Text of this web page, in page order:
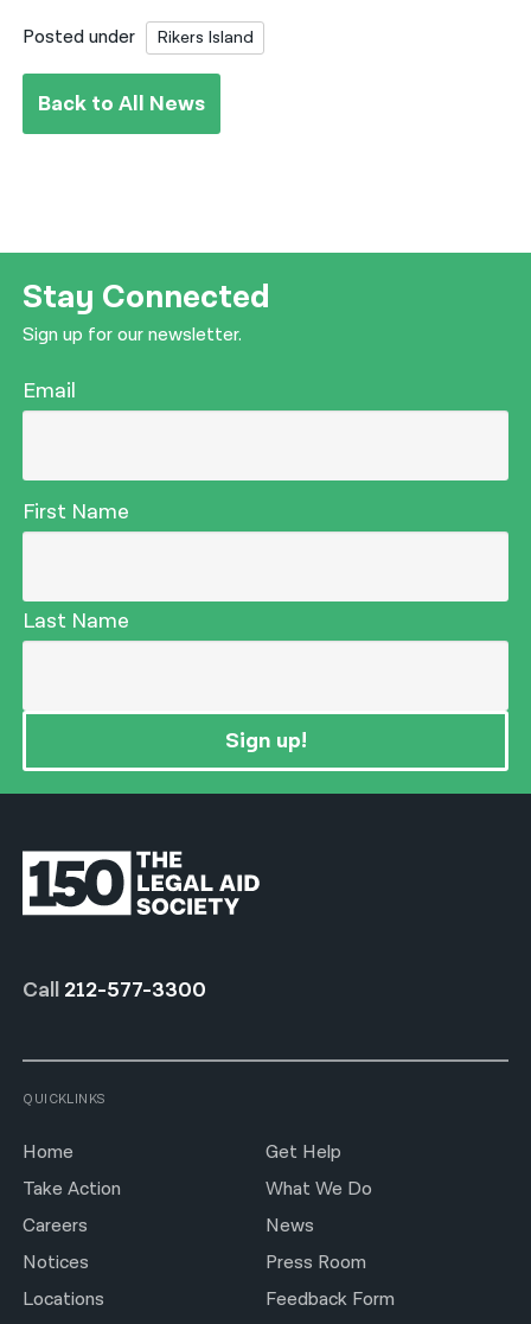
Posted under Rikers Island
Back to All News
Stay Connected
Sign up for our newsletter.
Email
First Name
Last Name
Sign up!
Call 212-577-3300
QUICKLINKS
Home
Get Help
Take Action
What We Do
Careers
News
Notices
Press Room
Locations
Feedback Form